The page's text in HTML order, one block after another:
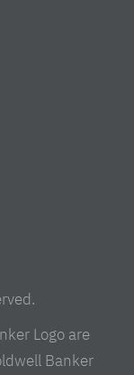
Logo are
Banker